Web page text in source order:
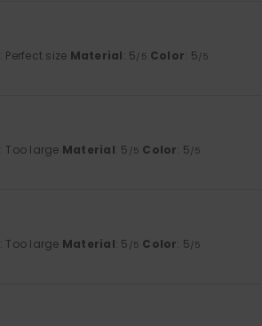
: Perfect size Material: 5/5 Color: 5/5
: Too large Material: 5 /5 Color: 5/5
: Too large Material: 5 /5 Color: 5/5